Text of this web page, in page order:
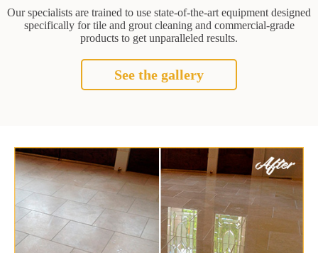
Our specialists are trained to use state-of-the-art equipment designed
specifically for tile and grout cleaning and commercial-grade
products to get unparalleled results.
See the gallery